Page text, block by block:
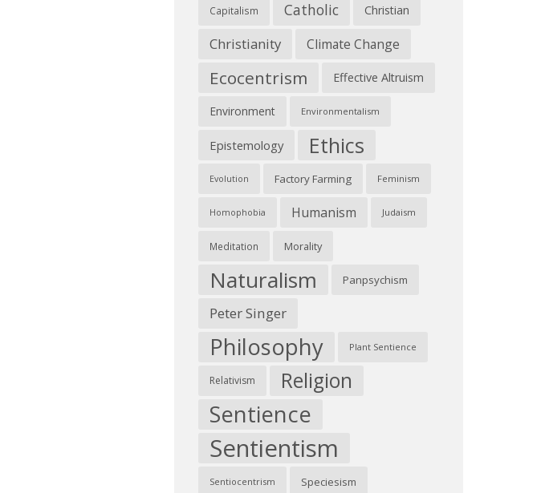
Capitalism Catholic Christian
Christianity Climate Change
Ecocentrism Effective Altruism
Environment Environmentalism
Epistemology Ethics
Evolution Factory Farming Feminism
Homophobia Humanism Judaism
Meditation Morality
Naturalism Panpsychism
Peter Singer
Philosophy Plant Sentience
Relativism Religion
Sentience
Sentientism
Sentiocentrism Speciesism